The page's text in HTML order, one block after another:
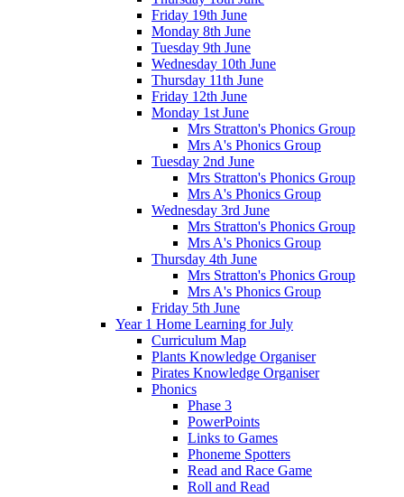
Friday 19th June
Monday 8th June
Tuesday 9th June
Wednesday 10th June
Thursday 11th June
Friday 12th June
Monday 1st June
Mrs Stratton's Phonics Group
Mrs A's Phonics Group
Tuesday 2nd June
Mrs Stratton's Phonics Group
Mrs A's Phonics Group
Wednesday 3rd June
Mrs Stratton's Phonics Group
Mrs A's Phonics Group
Thursday 4th June
Mrs Stratton's Phonics Group
Mrs A's Phonics Group
Friday 5th June
Year 1 Home Learning for July
Curriculum Map
Plants Knowledge Organiser
Pirates Knowledge Organiser
Phonics
Phase 3
PowerPoints
Links to Games
Phoneme Spotters
Read and Race Game
Roll and Read